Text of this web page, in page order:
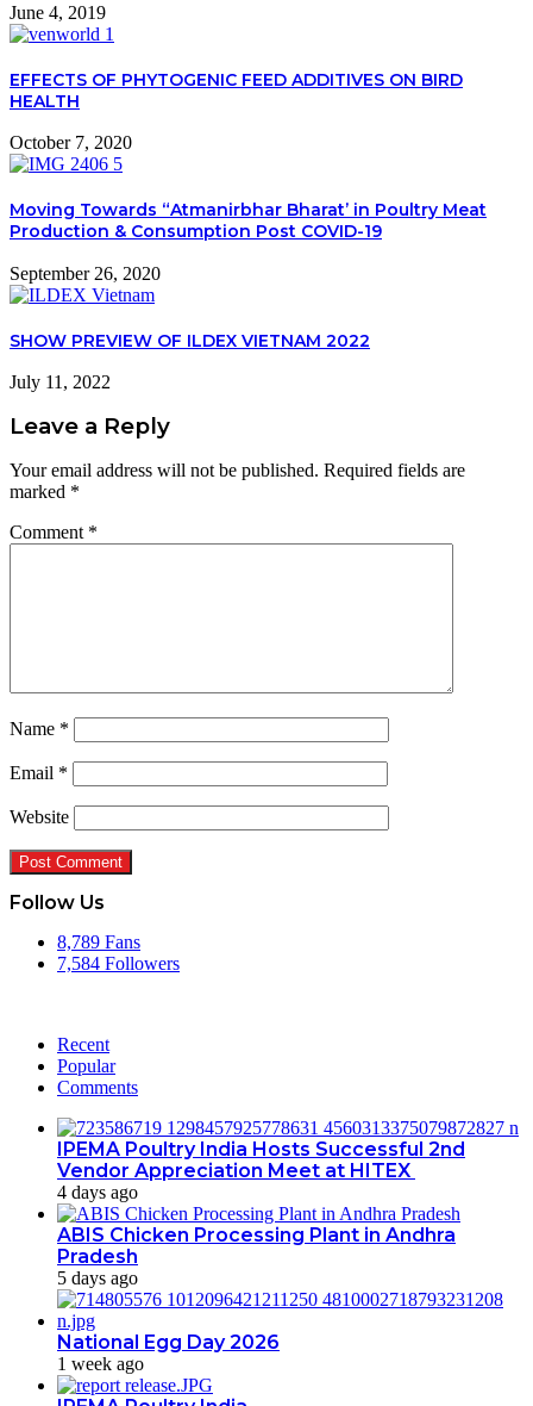
June 4, 2019
EFFECTS OF PHYTOGENIC FEED ADDITIVES ON BIRD
HEALTH
October 7, 2020
Moving Towards “Atmanirbhar Bharat’ in Poultry Meat
Production & Consumption Post COVID-19
September 26, 2020
SHOW PREVIEW OF ILDEX VIETNAM 2022
July 11, 2022
Leave a Reply
Your email address will not be published. Required fields are
marked *
Comment *
Name *
Email *
Website
Follow Us
8,789 Fans
7,584 Followers
Recent
Popular
Comments
IPEMA Poultry India Hosts Successful 2nd
Vendor Appreciation Meet at HITEX
4 days ago
ABIS Chicken Processing Plant in Andhra
Pradesh
5 days ago
National Egg Day 2026
1 week ago